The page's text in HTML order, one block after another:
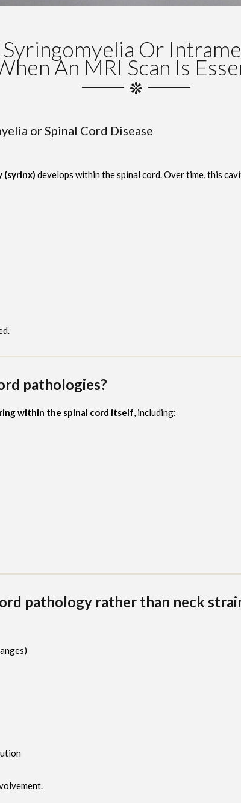
Or
An MRI Scan Is
or Spinal Cord Disease
(syrinx) develops within the spinal cord. Over time, this
pathologies?
within the spinal cord itself, including:
pathology rather than neck